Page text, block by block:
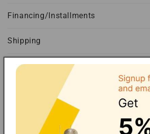
Financing/Installments
Shipping
FAQ
Extended Warranty